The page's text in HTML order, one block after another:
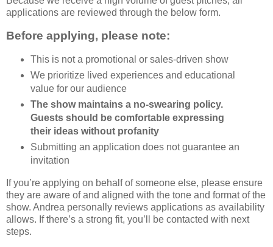
applications are reviewed through the below form.
Before applying, please note:
This is not a promotional or sales-driven show
We prioritize lived experiences and educational
value for our audience
The show maintains a no-swearing policy.
Guests should be comfortable expressing
their ideas without profanity
Submitting an application does not guarantee an
invitation
If you’re applying on behalf of someone else, please ensure
they are aware of and aligned with the tone and format of the
show. Andrea personally reviews applications as availability
allows. If there’s a strong fit, you’ll be contacted with next
steps.